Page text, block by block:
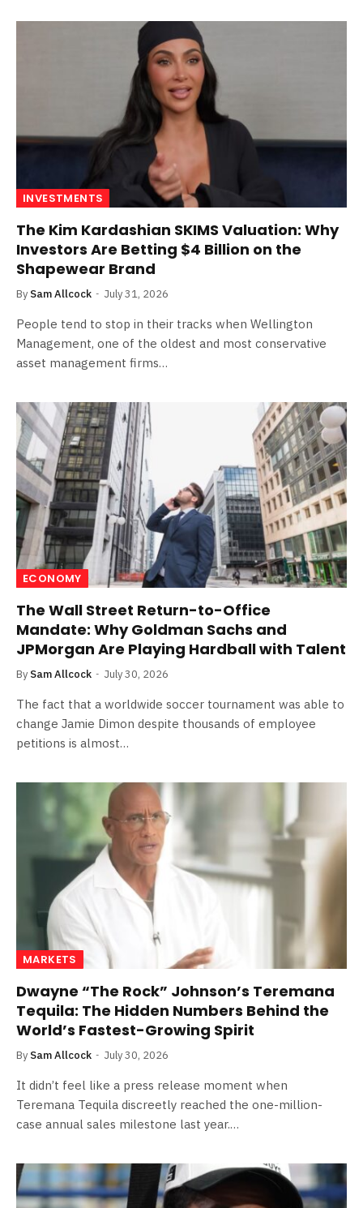
INVESTMENTS
The Kim Kardashian SKIMS Valuation: Why
Investors Are Betting $4 Billion on the
Shapewear Brand
By Sam Allcock July 31, 2026
People tend to stop in their tracks when Wellington
Management, one of the oldest and most conservative
asset management firms…
ECONOMY
The Wall Street Return-to-Office
Mandate: Why Goldman Sachs and
JPMorgan Are Playing Hardball with Talent
By Sam Allcock July 30, 2026
The fact that a worldwide soccer tournament was able to
change Jamie Dimon despite thousands of employee
petitions is almost…
MARKETS
Dwayne “The Rock” Johnson’s Teremana
Tequila: The Hidden Numbers Behind the
World’s Fastest-Growing Spirit
By Sam Allcock July 30, 2026
It didn’t feel like a press release moment when
Teremana Tequila discreetly reached the one-million-
case annual sales milestone last year.…